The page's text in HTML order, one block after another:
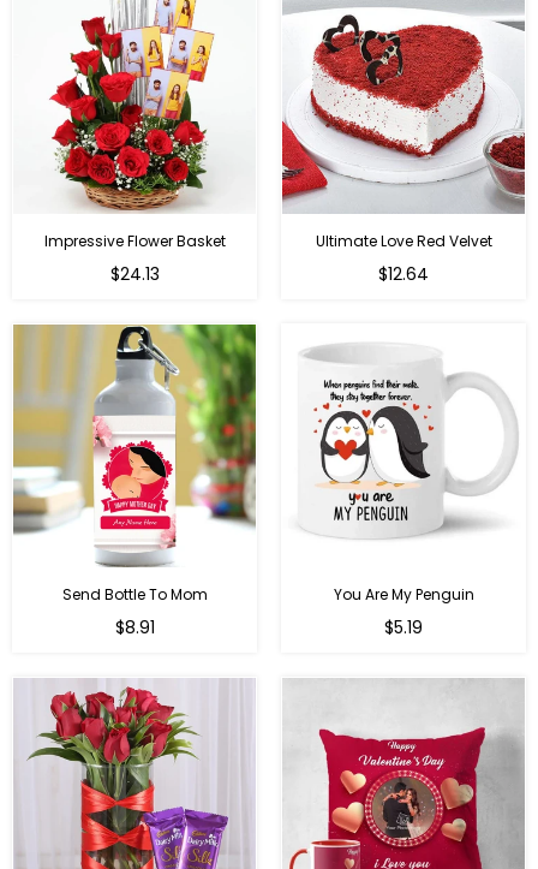
Impressive Flower Basket
Regular
$24.13
Ultimate Love Red Velvet
$12.64
Send Bottle To Mom
Regular
$8.91
You Are My Penguin
Regular
$5.19